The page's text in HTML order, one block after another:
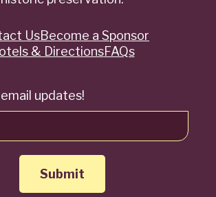
updates!
UsBecome a Sponsor
& DirectionsFAQs